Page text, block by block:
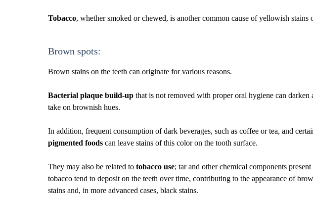
Tobacco, whether smoked or chewed, is another common cause of yellowish
Brown spots:
Brown stains on the teeth can originate for various reasons.
Bacterial plaque build-up that is not removed with proper oral hygiene can darken
take on brownish hues.
In addition, frequent consumption of dark beverages, such as coffee or tea, and
pigmented foods can leave stains of this color on the tooth surface.
They may also be related to tobacco use; tar and other chemical components present
tobacco tend to deposit on the teeth over time, contributing to the appearance of
stains and, in more advanced cases, black stains.